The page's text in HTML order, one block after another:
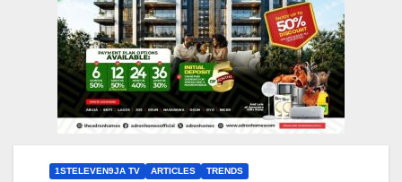
1STELEVEN9JA TV ARTICLES TRENDS